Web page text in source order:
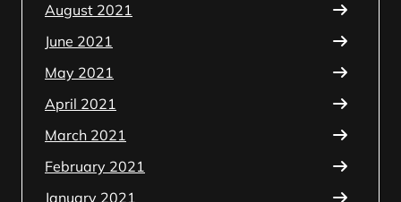
August 2021
June 2021
May 2021
April 2021
March 2021
February 2021
January 2021